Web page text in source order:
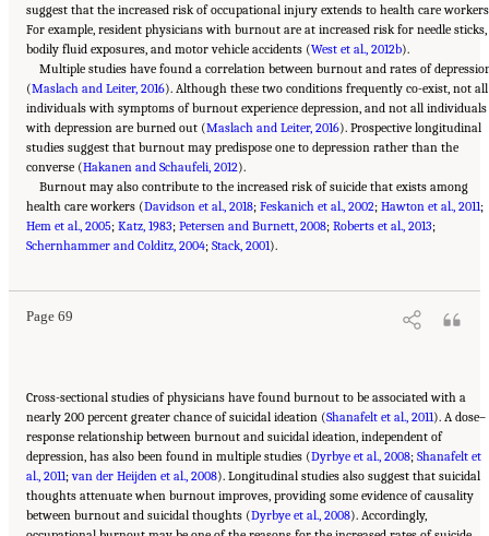
suggest that the increased risk of occupational injury extends to health care
For example, resident physicians with burnout are at increased risk for needle sticks,
bodily fluid exposures, and motor vehicle accidents (West et al., 2012b).
Multiple studies have found a correlation between burnout and rates of
(Maslach and Leiter, 2016). Although these two conditions frequently co-exist, not all
individuals with symptoms of burnout experience depression, and not all individuals
with depression are burned out (Maslach and Leiter, 2016). Prospective longitudinal
studies suggest that burnout may predispose one to depression rather than the
converse (Hakanen and Schaufeli, 2012).
Burnout may also contribute to the increased risk of suicide that exists among
health care workers (Davidson et al., 2018; Feskanich et al., 2002; Hawton et al., 2011;
Hem et al., 2005; Katz, 1983; Petersen and Burnett, 2008; Roberts et al., 2013;
Schernhammer and Colditz, 2004; Stack, 2001).
Page 69
Suggested Citation: "3 Extent and Consequences of Clinician Burnout." National
Academies of Sciences, Engineering, and Medicine. 2019.
Burnout: A Systems Approach to Professional Well-Being
Cross-sectional studies of physicians have found burnout to be associated with a
nearly 200 percent greater chance of suicidal ideation (Shanafelt et al., 2011). A dose–
response relationship between burnout and suicidal ideation, independent of
depression, has also been found in multiple studies (Dyrbye et al., 2008; Shanafelt et
al., 2011;van der Heijden et al., 2008). Longitudinal studies also suggest that suicidal
thoughts attenuate when burnout improves, providing some evidence of causality
between burnout and suicidal thoughts (Dyrbye et al., 2008). Accordingly,